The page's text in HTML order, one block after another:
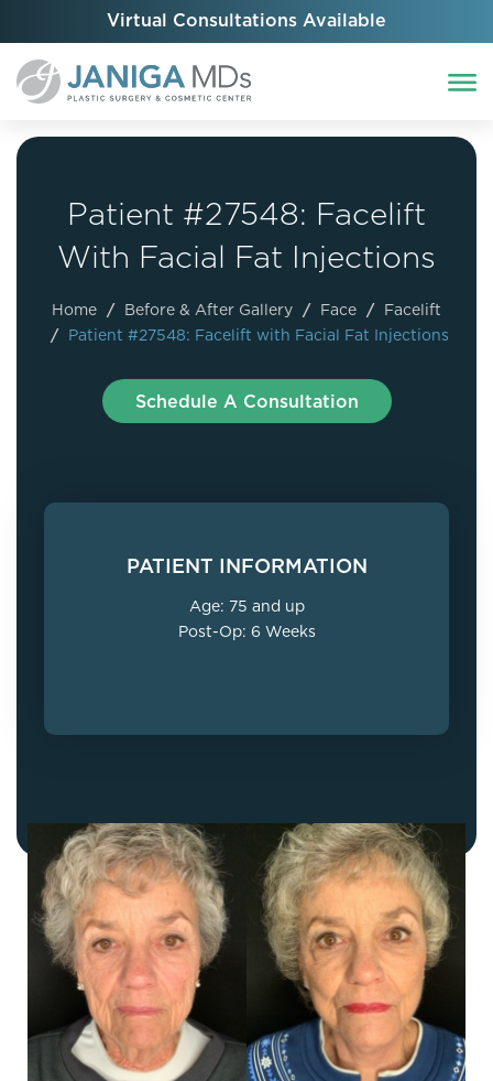
Virtual Consultations Available
Patient #27548: Facelift
With Facial Fat Injections
Home / Before & After Gallery / Face / Facelift
/ Patient #27548: Facelift with Facial Fat Injections
Schedule A Consultation
PATIENT INFORMATION
Age: 75 and up
Post-Op: 6 Weeks